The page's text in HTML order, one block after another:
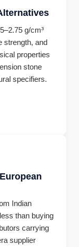
g/cm³
strength, and
properties
stone
specifiers.
Indian
than buying
carrying
supplier